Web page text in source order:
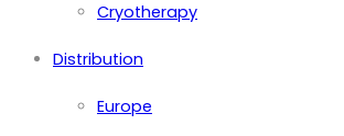
Cryotherapy
Distribution
Europe